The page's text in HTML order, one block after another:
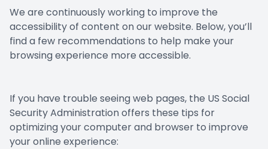
We are continuously working to improve the
accessibility of content on our website. Below, you’ll
find a few recommendations to help make your
browsing experience more accessible.
If you have trouble seeing web pages, the US Social
Security Administration offers these tips for
optimizing your computer and browser to improve
your online experience:
Purchase Contacts
Contact Us